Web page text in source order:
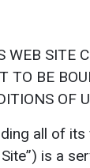
WEB SITE
TO BE
OF
all of
is a